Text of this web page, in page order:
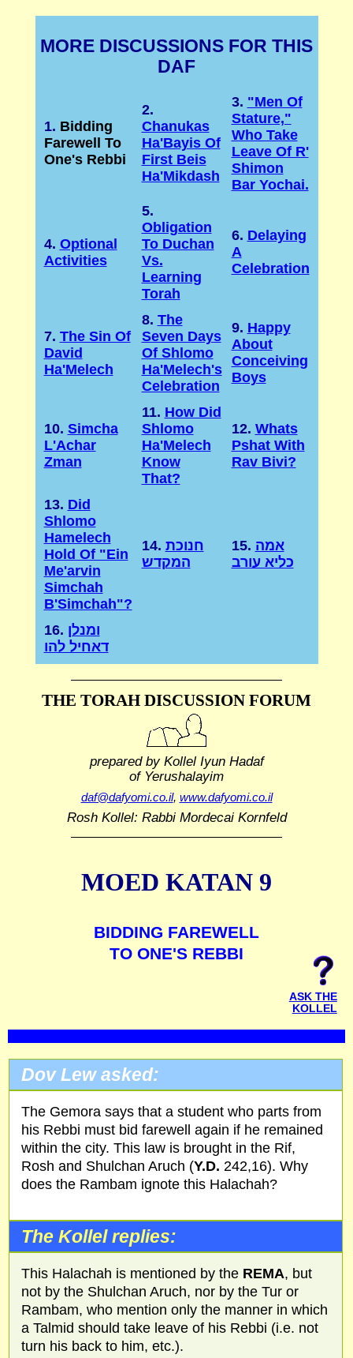
MORE DISCUSSIONS FOR THIS
DAF
1. Bidding
Farewell To
One's Rebbi
2.
Chanukas
Ha'Bayis Of
First Beis
Ha'Mikdash
3. "Men Of
Stature,"
Who Take
Leave Of R'
Shimon
Bar Yochai.
4. Optional
Activities
5.
Obligation
To Duchan
Vs.
Learning
Torah
6. Delaying
A
Celebration
7. The Sin Of
David
Ha'Melech
8. The
Seven Days
Of Shlomo
Ha'Melech's
Celebration
9. Happy
About
Conceiving
Boys
10. Simcha
L'Achar
Zman
11. How Did
Shlomo
Ha'Melech
Know
That?
12. Whats
Pshat With
Rav Bivi?
13. Did
Shlomo
Hamelech
Hold Of "Ein
Me'arvin
Simchah
B'Simchah"?
14. חנוכת
המקדש
15. אמה
כליא עורב
16. ומנלן
דאחיל להו
THE TORAH DISCUSSION FORUM
prepared by Kollel Iyun Hadaf
of Yerushalayim
daf@dafyomi.co.il, www.dafyomi.co.il
Rosh Kollel: Rabbi Mordecai Kornfeld
MOED KATAN 9
BIDDING FAREWELL
TO ONE'S REBBI
ASK THE
KOLLEL
Dov Lew asked:
The Gemora says that a student who parts from
his Rebbi must bid farewell again if he remained
within the city. This law is brought in the Rif,
Rosh and Shulchan Aruch (Y.D. 242,16). Why
does the Rambam ignote this Halachah?
The Kollel replies:
This Halachah is mentioned by the REMA, but
not by the Shulchan Aruch, nor by the Tur or
Rambam, who mention only the manner in which
a Talmid should take leave of his Rebbi (i.e. not
turn his back to him, etc.).